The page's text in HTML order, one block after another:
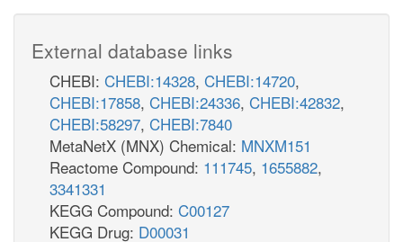
External database links
CHEBI: CHEBI:14328, CHEBI:14720,
CHEBI:17858, CHEBI:24336, CHEBI:42832,
CHEBI:58297, CHEBI:7840
MetaNetX (MNX) Chemical: MNXM151
Reactome Compound: 111745, 1655882,
3341331
KEGG Compound: C00127
KEGG Drug: D00031